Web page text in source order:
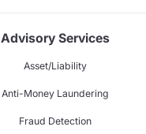
Advisory Services
Asset/Liability
Anti-Money Laundering
Fraud Detection